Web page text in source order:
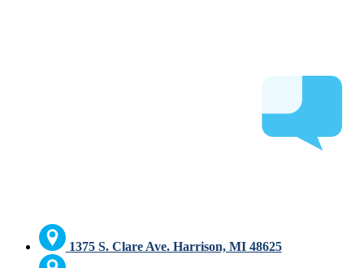
1375 S. Clare Ave. Harrison, MI 48625